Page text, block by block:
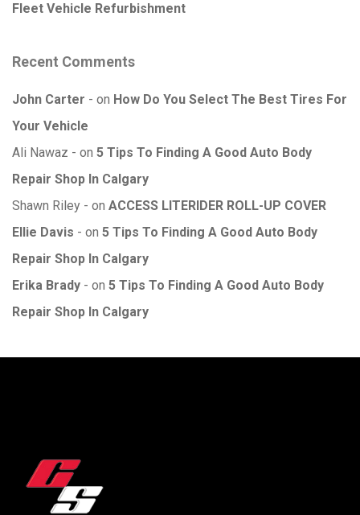
Fleet Vehicle Refurbishment
Recent Comments
John Carter on How Do You Select The Best Tires For
Your Vehicle
Ali Nawaz
on 5 Tips To Finding A Good Auto Body
Repair Shop In Calgary
Shawn Riley
on ACCESS LITERIDER ROLL-UP COVER
Ellie Davis
on 5 Tips To Finding A Good Auto Body
Repair Shop In Calgary
Erika Brady
on 5 Tips To Finding A Good Auto Body
Repair Shop In Calgary